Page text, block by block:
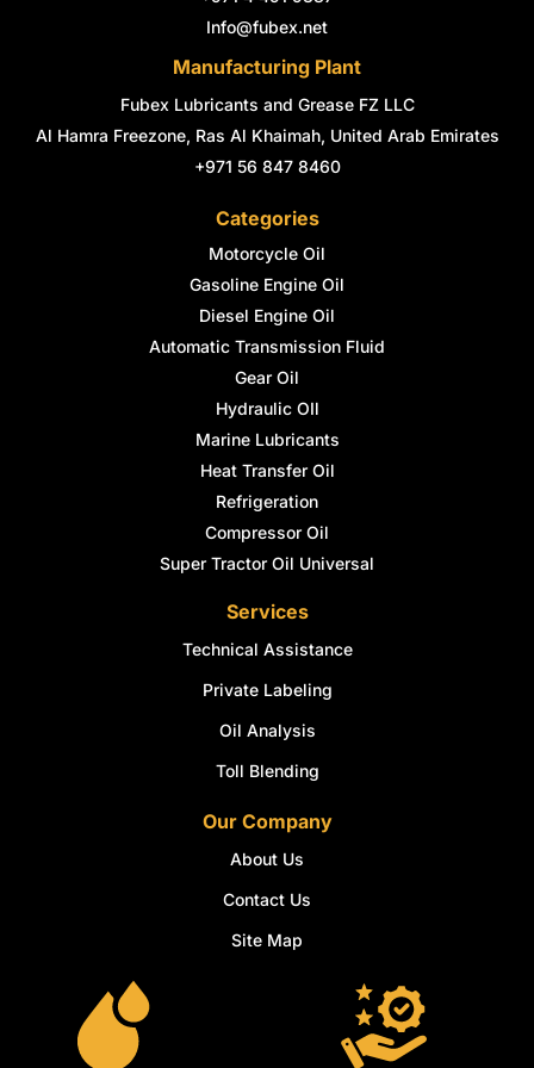
n
Info@fubex.net
Manufacturing Plant
Fubex Lubricants and Grease FZ LLC
Al Hamra Freezone, Ras Al Khaimah, United Arab Emirates
+971 56 847 8460
Categories
Motorcycle Oil
Gasoline Engine Oil
Diesel Engine Oil
Automatic Transmission Fluid
Gear Oil
Hydraulic OIl
Marine Lubricants
Heat Transfer Oil
Refrigeration
Compressor Oil
Super Tractor Oil Universal
Services
Technical Assistance
Private Labeling
Oil Analysis
Toll Blending
Our Company
About Us
Contact Us
Site Map